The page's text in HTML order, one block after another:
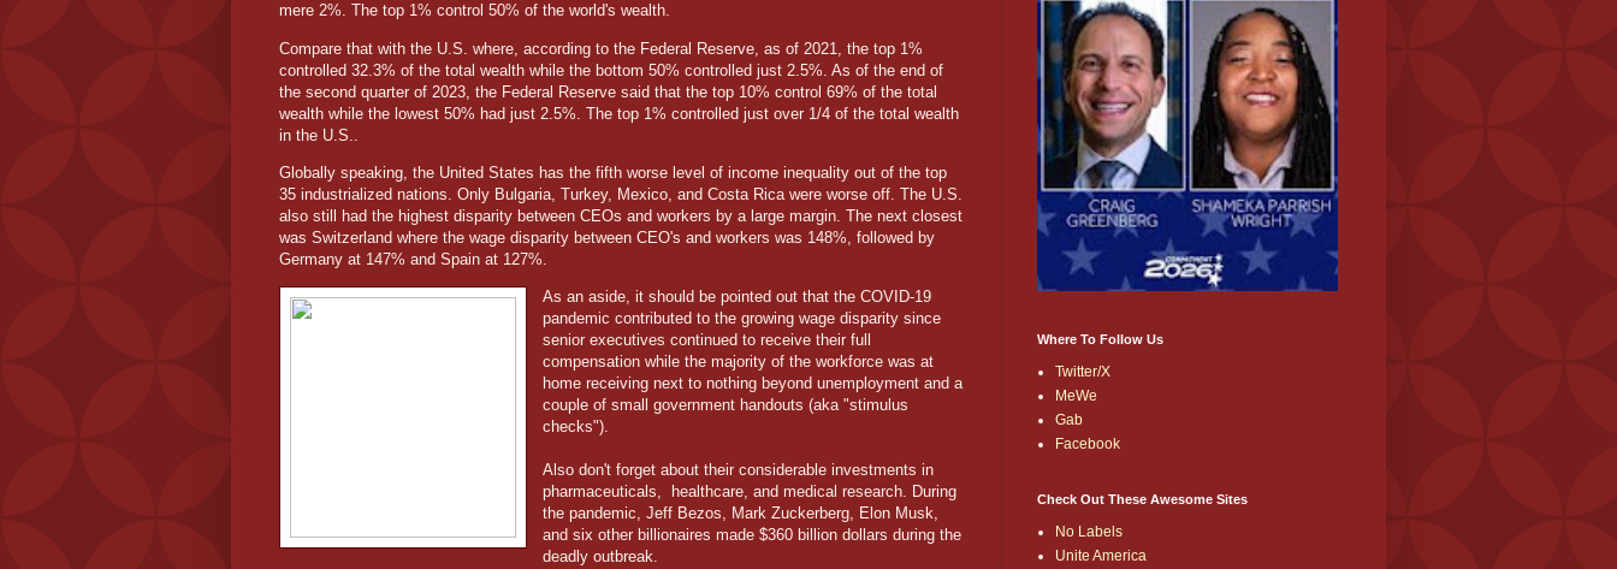
mere 2%. The top 1% control 50% of the world's wealth.
Compare that with the U.S. where, according to the Federal Reserve, as of 2021, the top 1%
controlled 32.3% of the total wealth while the bottom 50% controlled just 2.5%. As of the end of
the second quarter of 2023, the Federal Reserve said that the top 10% control 69% of the total
wealth while the lowest 50% had just 2.5%. The top 1% controlled just over 1/4 of the total wealth
in the U.S..
Globally speaking, the United States has the fifth worse level of income inequality out of the top
35 industrialized nations. Only Bulgaria, Turkey, Mexico, and Costa Rica were worse off. The U.S.
also still had the highest disparity between CEOs and workers by a large margin. The next closest
was Switzerland where the wage disparity between CEO's and workers was 148%, followed by
Germany at 147% and Spain at 127%.
As an aside, it should be pointed out that the COVID-19
pandemic contributed to the growing wage disparity since
senior executives continued to receive their full
compensation while the majority of the workforce was at
home receiving next to nothing beyond unemployment and a
couple of small government handouts (aka "stimulus
checks").
Also don't forget about their considerable investments in
pharmaceuticals, healthcare, and medical research. During
the pandemic, Jeff Bezos, Mark Zuckerberg, Elon Musk,
and six other billionaires made $360 billion dollars during the
deadly outbreak.
Where To Follow Us
Twitter/X
MeWe
Gab
Facebook
Check Out These Awesome Sites
No Labels
Unite America